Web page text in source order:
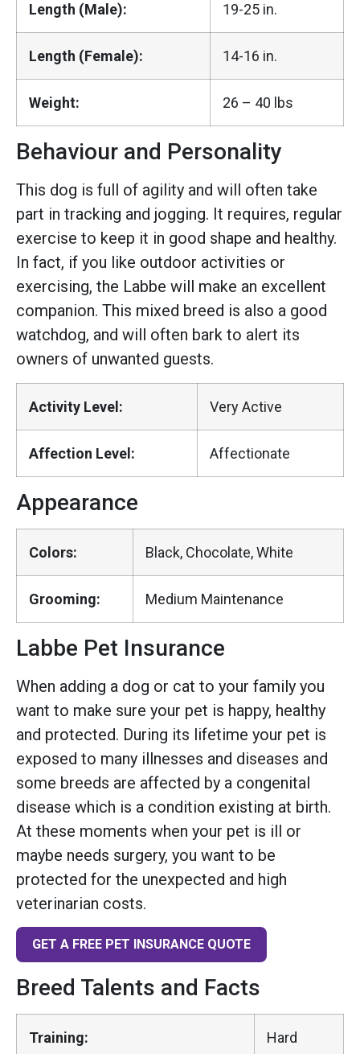
Length (Male): 19-25 in.
Length (Female): 14-16 in.
Weight: 26 – 40 lbs
Behaviour and Personality
This dog is full of agility and will often take
part in tracking and jogging. It requires, regular
exercise to keep it in good shape and healthy.
In fact, if you like outdoor activities or
exercising, the Labbe will make an excellent
companion. This mixed breed is also a good
watchdog, and will often bark to alert its
owners of unwanted guests.
Activity Level: Very Active
Affection Level: Affectionate
Appearance
Colors: Black, Chocolate, White
Grooming: Medium Maintenance
Labbe Pet Insurance
When adding a dog or cat to your family you
want to make sure your pet is happy, healthy
and protected. During its lifetime your pet is
exposed to many illnesses and diseases and
some breeds are affected by a congenital
disease which is a condition existing at birth.
At these moments when your pet is ill or
maybe needs surgery, you want to be
protected for the unexpected and high
veterinarian costs.
GET A FREE PET INSURANCE QUOTE
Breed Talents and Facts
Training: Hard